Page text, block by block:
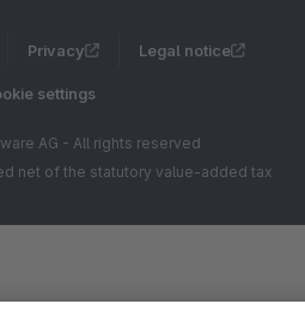
Privacy Legal notice
settings
AG - All rights reserved
net of the statutory value-added tax